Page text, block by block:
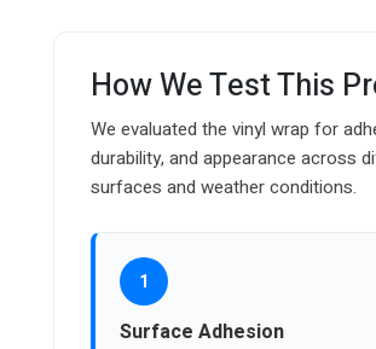
How We Test This
We evaluated the vinyl wrap for
durability, and appearance across
surfaces and weather conditions.
1
Surface Adhesion